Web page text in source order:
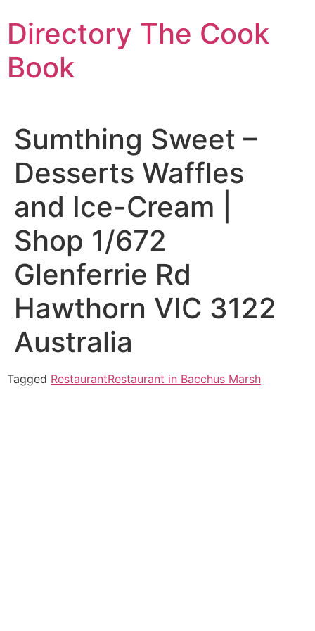
to
content
Directory The Cook
Book
Sumthing Sweet –
Desserts Waffles
and Ice-Cream |
Shop 1/672
Glenferrie Rd
Hawthorn VIC 3122
Australia
Tagged RestaurantRestaurant in Bacchus Marsh